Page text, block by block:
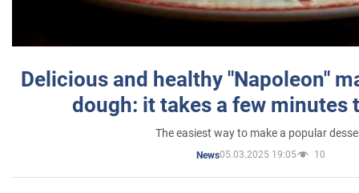
Delicious and healthy "Napoleon"
dough: it takes a few minutes
The easiest way to make a popular
News05.03.2025 19:05 10